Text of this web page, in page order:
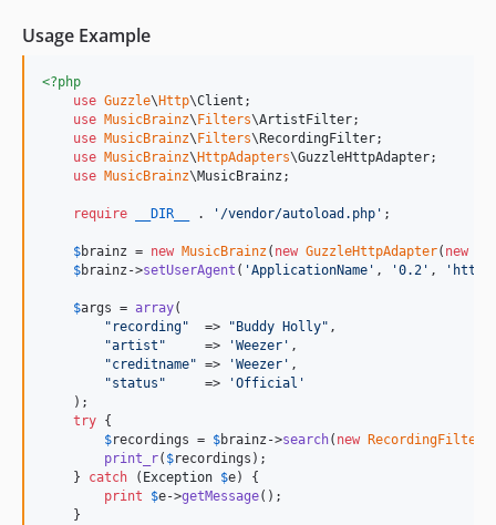
Usage Example
<?php
use Guzzle\ Http\Client ;
use MusicBrainz\ Filters\ArtistFilter;
use MusicBrainz\ Filters\ RecordingFilter;
use MusicBrainz\ HttpAdapters\GuzzleHttpAdapter;
use MusicBrainz\MusicBrainz ;
require __DIR__ . ' /vendor/autoload.php ' ;
$brainz = new MusicBrainz( new GuzzleHttpAdapter( new
$brainz ->setUserAgent ( 'ApplicationName ' , '0.2 ' , '
$args = array(
" recording"
  =>
" Buddy Holly" ,
"artist "
     =>
'Weezer ' ,
"creditname" => 'Weezer ' ,
"status "
     =>
'Official '
    );
try {
$recordings = $brainz ->search( new RecordingFilter
print_r( $recordings );
    }
catch ( Exception $e) {
print
$e->getMessage();